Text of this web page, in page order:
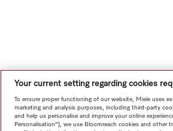
Your current setting regarding cookies
To ensure proper functioning of our website, Miele uses
marketing and analysis purposes, including third-party
and help us personalise and improve your online
Personalisation"), we use Bloomreach cookies and